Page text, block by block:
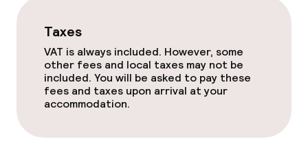
Taxes
VAT is always included. However, some
other fees and local taxes may not be
included. You will be asked to pay these
fees and taxes upon arrival at your
accommodation.